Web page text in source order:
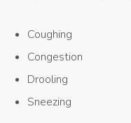
Coughing
Congestion
Drooling
Sneezing